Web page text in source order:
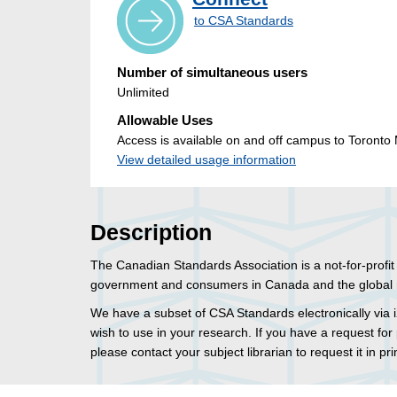
to CSA Standards
Number of simultaneous users
Unlimited
Allowable Uses
Access is available on and off campus to
View detailed usage information
Description
The Canadian Standards Association is a not-for-
government and consumers in Canada and the global
We have a subset of CSA Standards electronically
wish to use in your research. If you have a request
please contact your subject librarian to request it in